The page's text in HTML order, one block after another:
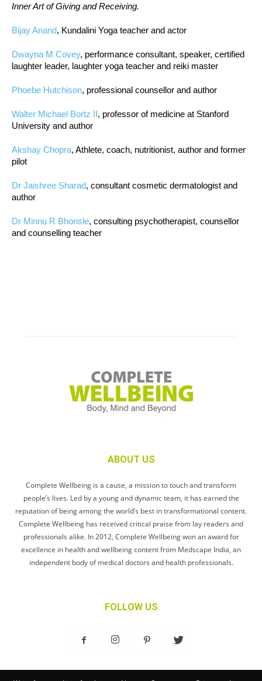
Inner Art of Giving and Receiving.
Bijay Anand, Kundalini Yoga teacher and actor
Dwayna M Covey, performance consultant, speaker, certified
laughter leader, laughter yoga teacher and reiki master
Phoebe Hutchison, professional counsellor and author
Walter Michael Bortz II, professor of medicine at Stanford
University and author
Akshay Chopra, Athlete, coach, nutritionist, author and former
pilot
Dr Jaishree Sharad, consultant cosmetic dermatologist and
author
Dr Minnu R Bhonsle, consulting psychotherapist, counsellor
and counselling teacher
ABOUT US
Complete Wellbeing is a cause, a mission to touch and transform
people’s lives. Led by a young and dynamic team, it has earned the
reputation of being among the world’s best in transformational content.
Complete Wellbeing has received critical praise from lay readers and
professionals alike. In 2012, Complete Wellbeing won an award for
excellence in health and wellbeing content from Medscape India, an
independent body of medical doctors and health professionals.
FOLLOW US